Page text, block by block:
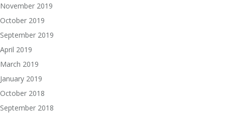
November 2019
October 2019
September 2019
April 2019
March 2019
January 2019
October 2018
September 2018